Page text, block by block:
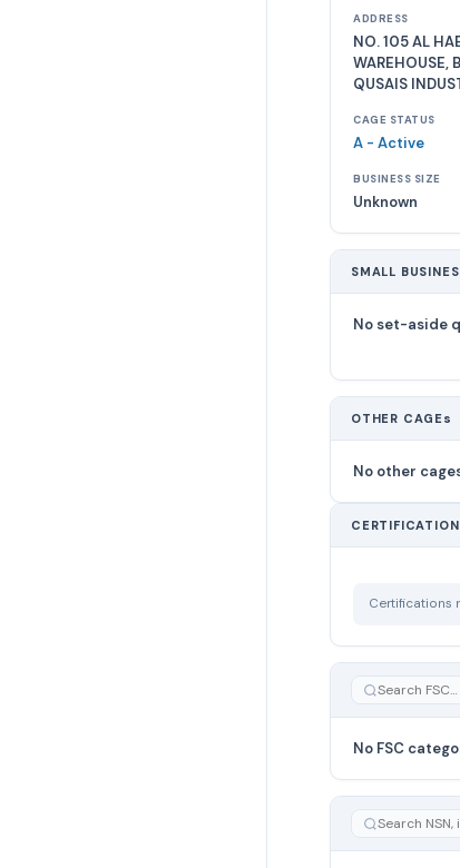
ADDRESS
NO. 105 AL
WAREHOUSE,
QUSAIS
CAGE STATUS
A - Active
BUSINESS SIZE
Unknown
SMALL
No set-aside
OTHER CAGEs
No other
Certifications
No FSC